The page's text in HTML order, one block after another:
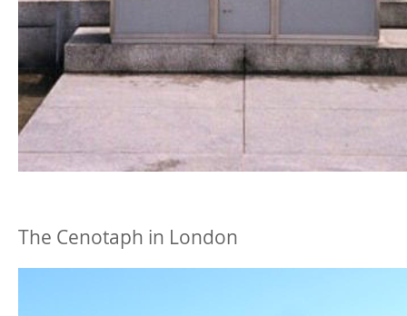
The Cenotaph in London